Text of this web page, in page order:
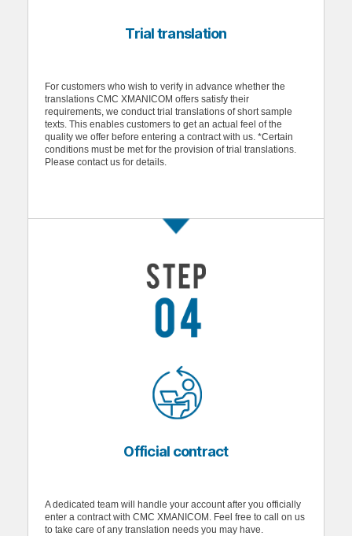
Trial translation
For customers who wish to verify in advance whether the
translations CMC XMANICOM offers satisfy their
requirements, we conduct trial translations of short sample
texts. This enables customers to get an actual feel of the
quality we offer before entering a contract with us. *Certain
conditions must be met for the provision of trial translations.
Please contact us for details.
Official contract
A dedicated team will handle your account after you officially
enter a contract with CMC XMANICOM. Feel free to call on us
to take care of any translation needs you may have.